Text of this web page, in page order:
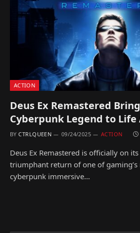
ACTION
Deus Ex Remastered
Cyberpunk Legend to Life
BY CTRLQUEEN 09/24/2025 ACTION
Deus Ex Remastered is officially on
triumphant return of one of
cyberpunk immersive…